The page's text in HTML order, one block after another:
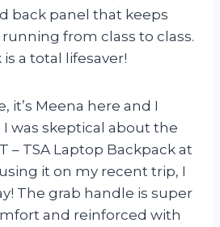
back panel that keeps
from class to class.
a total lifesaver!
it’s Meena here and I
was skeptical about the
– TSA Laptop Backpack at
it on my recent trip, I
The grab handle is super
and reinforced with